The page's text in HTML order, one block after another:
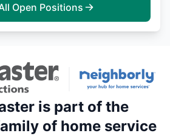
Open Positions
is part of the
of home service